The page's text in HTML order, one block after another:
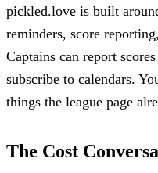
pickled.love is built
reminders, score
Captains can report
subscribe to calendars.
things the league page
The Cost